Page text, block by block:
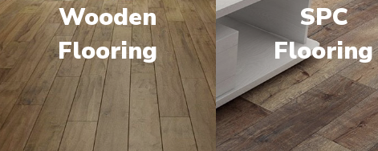
Wooden
Flooring
SPC
Flooring